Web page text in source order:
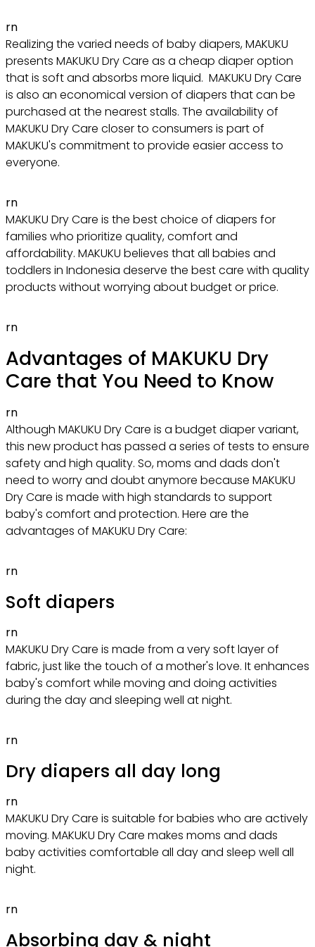
rn
Realizing the varied needs of baby diapers, MAKUKU
presents MAKUKU Dry Care as a cheap diaper option
that is soft and absorbs more liquid. MAKUKU Dry Care
is also an economical version of diapers that can be
purchased at the nearest stalls. The availability of
MAKUKU Dry Care closer to consumers is part of
MAKUKU's commitment to provide easier access to
everyone.
rn
MAKUKU Dry Care is the best choice of diapers for
families who prioritize quality, comfort and
affordability. MAKUKU believes that all babies and
toddlers in Indonesia deserve the best care with quality
products without worrying about budget or price.
rn
Advantages of MAKUKU Dry
Care that You Need to Know
rn
Although MAKUKU Dry Care is a budget diaper variant,
this new product has passed a series of tests to ensure
safety and high quality. So, moms and dads don't
need to worry and doubt anymore because MAKUKU
Dry Care is made with high standards to support
baby's comfort and protection. Here are the
advantages of MAKUKU Dry Care:
rn
Soft diapers
rn
MAKUKU Dry Care is made from a very soft layer of
fabric, just like the touch of a mother's love. It enhances
baby's comfort while moving and doing activities
during the day and sleeping well at night.
rn
Dry diapers all day long
rn
MAKUKU Dry Care is suitable for babies who are actively
moving. MAKUKU Dry Care makes moms and dads
baby activities comfortable all day and sleep well all
night.
rn
Absorbing day & night